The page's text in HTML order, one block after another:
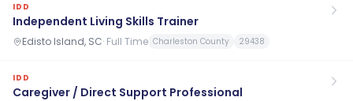
IDD
Independent Living Skills Trainer
Edisto Island, SC· Full Time Charleston County 29438
IDD
Caregiver / Direct Support Professional